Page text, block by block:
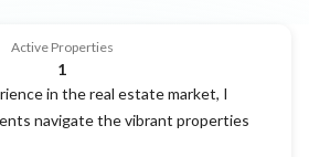
Active Properties
1
in the real estate market, I
navigate the vibrant properties